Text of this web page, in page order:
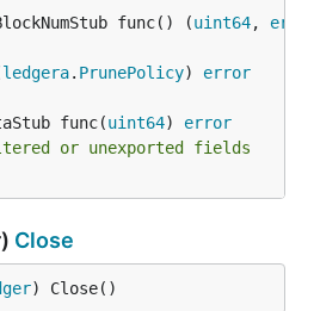
func() (
uint64,
ledgera. PrunePolicy) error
func(
uint64) error
or unexported fields
Close
) Close()